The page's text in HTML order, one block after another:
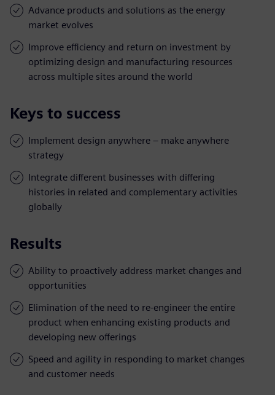
Advance products and solutions as the energy
market evolves
Improve efficiency and return on investment by
optimizing design and manufacturing resources
across multiple sites around the world
Keys to success
Implement design anywhere – make anywhere
strategy
Integrate different businesses with differing
histories in related and complementary activities
globally
Results
Ability to proactively address market changes and
opportunities
Elimination of the need to re-engineer the entire
product when enhancing existing products and
developing new offerings
Speed and agility in responding to market changes
and customer needs